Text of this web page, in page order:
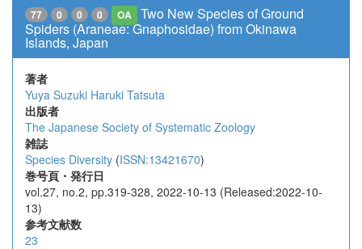
77 0 0 0 OA
Two New Species of Ground
Spiders (Araneae: Gnaphosidae) from Okinawa
Islands, Japan
著者
Yuya Suzuki Haruki Tatsuta
出版者
The Japanese Society of Systematic Zoology
雑誌
Species Diversity (ISSN:13421670)
巻号頁・発行日
vol.27, no.2, pp.319-328, 2022-10-13 (Released:2022-10-
13)
参考文献数
23